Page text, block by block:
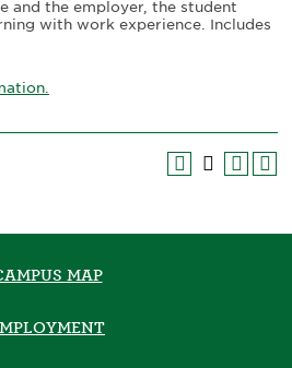
and the employer, the student
with work experience. Includes
MAP